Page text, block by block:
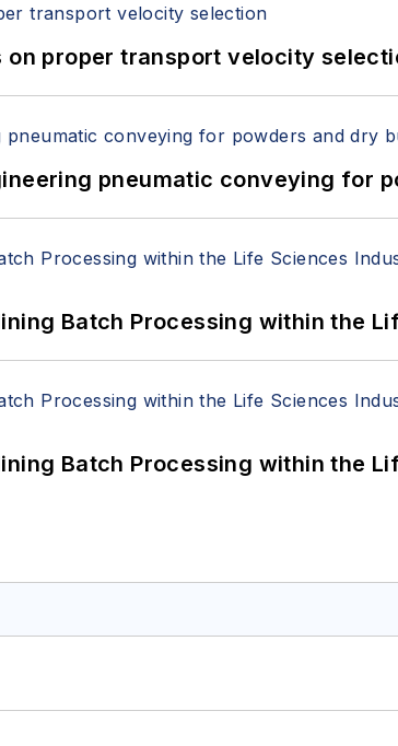
proper transport velocity
pneumatic conveying for
Batch Processing within the
Batch Processing within the